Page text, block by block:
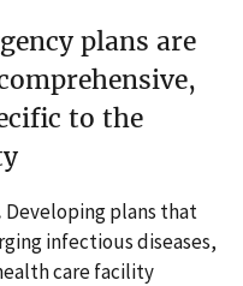
plans are
to the
Developing plans that
infectious diseases,
care facility